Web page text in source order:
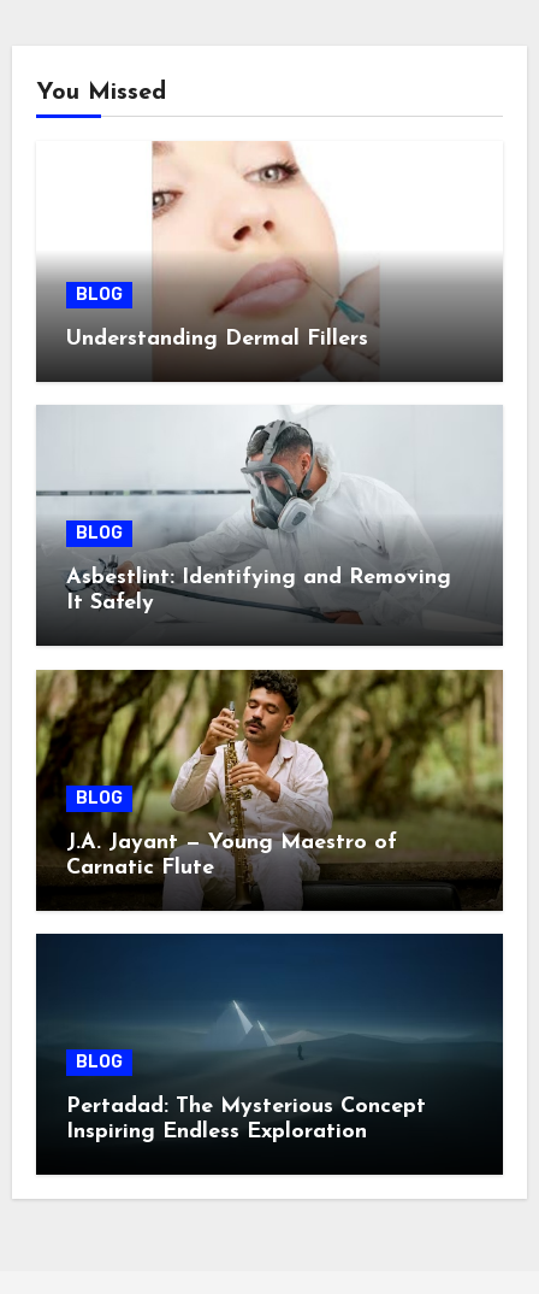
You Missed
BLOG
Understanding Dermal Fillers
BLOG
Asbestlint: Identifying and Removing
It Safely
BLOG
J.A. Jayant — Young Maestro of
Carnatic Flute
BLOG
Pertadad: The Mysterious Concept
Inspiring Endless Exploration